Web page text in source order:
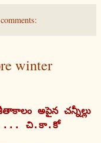
winter
అపైన చన్నీల్లు
... చి.కా.కో